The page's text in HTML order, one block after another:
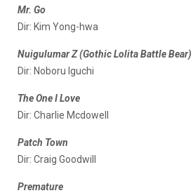
Mr. Go
Dir: Kim Yong-hwa
Nuigulumar Z (Gothic Lolita Battle Bear)
Dir: Noboru Iguchi
The One I Love
Dir: Charlie Mcdowell
Patch Town
Dir: Craig Goodwill
Premature